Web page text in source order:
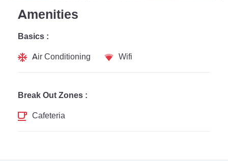
Amenities
Basics :
Air Conditioning
Wifi
Break Out Zones :
Cafeteria